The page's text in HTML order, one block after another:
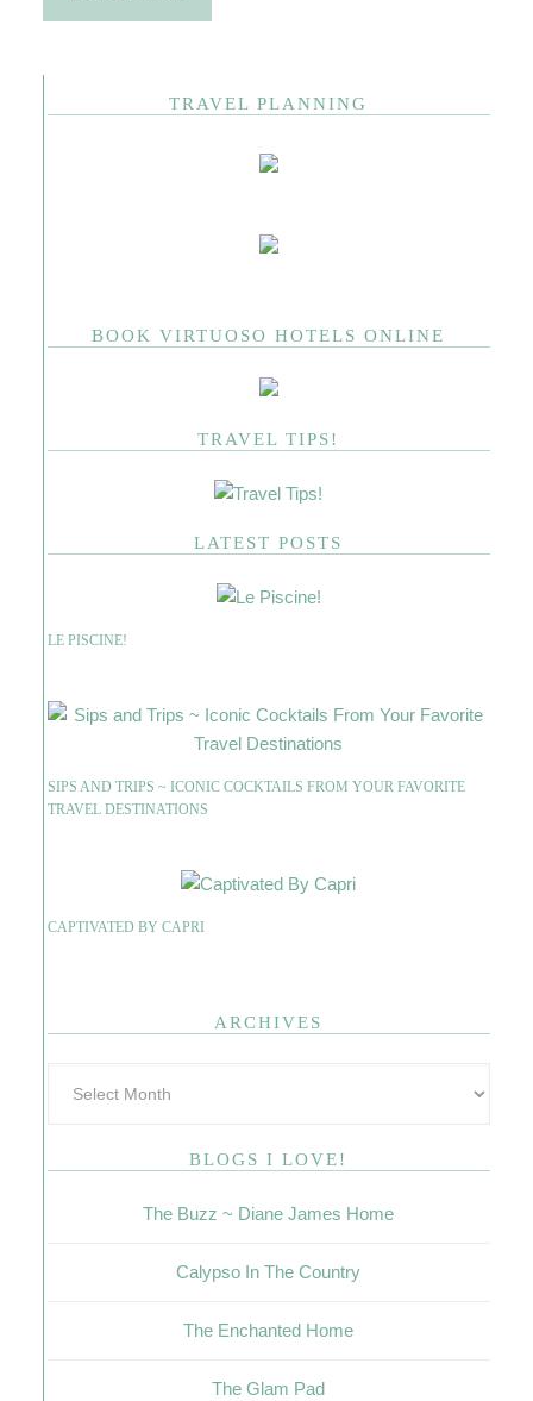
TRAVEL PLANNING
BOOK VIRTUOSO HOTELS ONLINE
TRAVEL TIPS!
LATEST POSTS
LE PISCINE!
SIPS AND TRIPS ~ ICONIC COCKTAILS FROM YOUR FAVORITE
TRAVEL DESTINATIONS
CAPTIVATED BY CAPRI
ARCHIVES
BLOGS I LOVE!
The Buzz ~ Diane James Home
Calypso In The Country
The Enchanted Home
The Glam Pad